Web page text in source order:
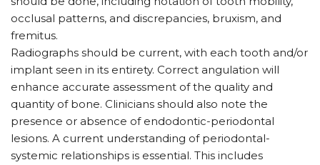
occlusal patterns, and discrepancies, bruxism, and
fremitus.
Radiographs should be current, with each tooth and/or
implant seen in its entirety. Correct angulation will
enhance accurate assessment of the quality and
quantity of bone. Clinicians should also note the
presence or absence of endodontic-periodontal
lesions. A current understanding of periodontal-
systemic relationships is essential. This includes